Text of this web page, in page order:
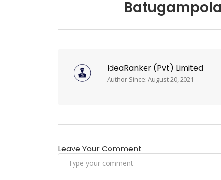
IdeaRanker (Pvt) Limited
Author Since: August 20, 2021
Leave Your Comment